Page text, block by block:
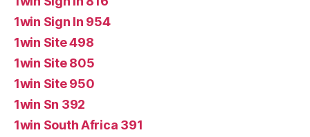
1win Sign In 954
1win Site 498
1win Site 805
1win Site 950
1win Sn 392
1win South Africa 391